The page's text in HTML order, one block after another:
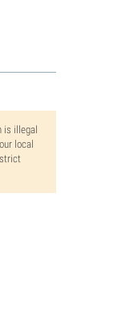
is illegal
local